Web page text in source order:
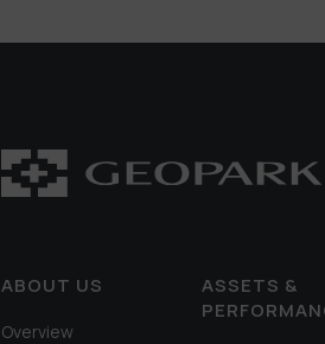
ABOUT US
Overview
ASSETS &